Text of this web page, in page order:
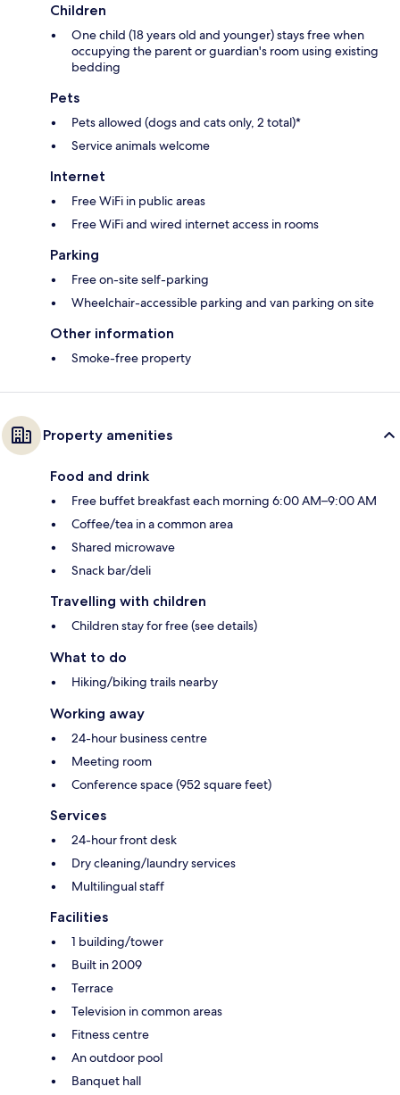
Children
One child (18 years old and younger) stays free when
occupying the parent or guardian's room using existing
bedding
Pets
Pets allowed (dogs and cats only, 2 total)*
Service animals welcome
Internet
Free WiFi in public areas
Free WiFi and wired internet access in rooms
Parking
Free on-site self-parking
Wheelchair-accessible parking and van parking on site
Other information
Smoke-free property
Property amenities
Food and drink
Free buffet breakfast each morning 6:00 AM–9:00 AM
Coffee/tea in a common area
Shared microwave
Snack bar/deli
Travelling with children
Children stay for free (see details)
What to do
Hiking/biking trails nearby
Working away
24-hour business centre
Meeting room
Conference space (952 square feet)
Services
24-hour front desk
Dry cleaning/laundry services
Multilingual staff
Facilities
1 building/tower
Built in 2009
Terrace
Television in common areas
Fitness centre
An outdoor pool
Banquet hall